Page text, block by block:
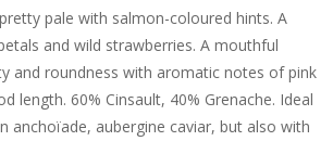
pale with salmon-coloured hints. A
and wild strawberries. A mouthful
and roundness with aromatic notes of pink
length. 60% Cinsault, 40% Grenache. Ideal
anchoïade, aubergine caviar, but also with